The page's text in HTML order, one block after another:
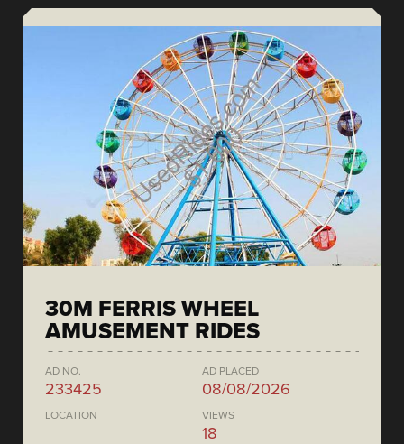
30M FERRIS WHEEL
AMUSEMENT RIDES
AD NO.
233425
AD PLACED
08/08/2026
LOCATION VIEWS
18